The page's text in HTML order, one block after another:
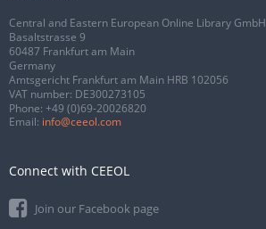
Central and Eastern European Online Library GmbH
Basaltstrasse 9
60487 Frankfurt am Main
Germany
Amtsgericht Frankfurt am Main HRB 102056
VAT number: DE300273105
Phone: +49 (0)69-20026820
Email: info@ceeol.com
Connect with CEEOL
Join our Facebook page